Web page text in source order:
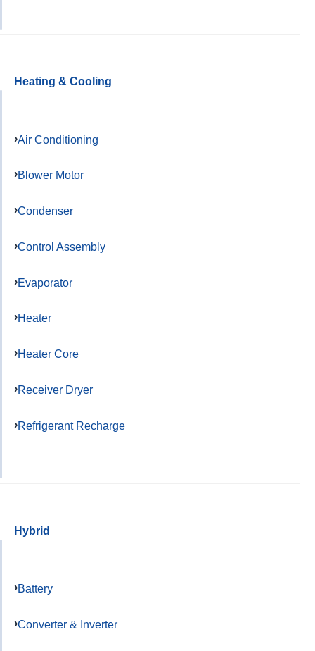
Heating & Cooling
Air Conditioning
Blower Motor
Condenser
Control Assembly
Evaporator
Heater
Heater Core
Receiver Dryer
Refrigerant Recharge
Hybrid
Battery
Converter & Inverter